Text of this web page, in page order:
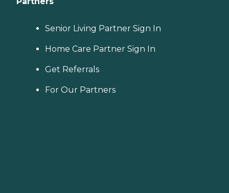
Senior Living Partner Sign In
Home Care Partner Sign In
Get Referrals
For Our Partners